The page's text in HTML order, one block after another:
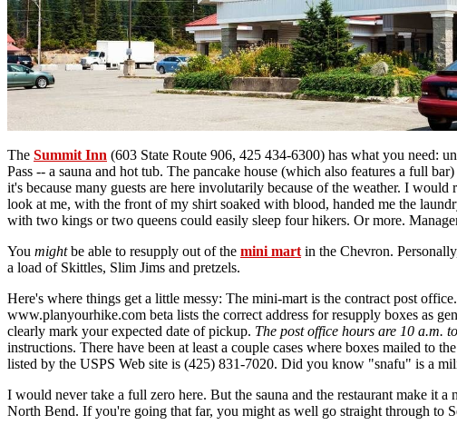
The Summit Inn (603 State Route 906, 425 434-6300) has what you need:
Pass -- a sauna and hot tub. The pancake house (which also features a full
it's because many guests are here involutarily because of the weather. I
look at me, with the front of my shirt soaked with blood, handed me the
with two kings or two queens could easily sleep four hikers. Or more.
You mightbe able to resupply out of the mini mart in the Chevron.
a load of Skittles, Slim Jims and pretzels.
Here's where things get a little messy: The mini-mart is the contract post
www.planyourhike.com beta lists the correct address for resupply boxes as
clearly mark your expected date of pickup. The post office hours are 10 a.m.
instructions. There have been at least a couple cases where boxes mailed to
listed by the USPS Web site is (425) 831-7020. Did you know "snafu" is a
I would never take a full zero here. But the sauna and the restaurant make it
North Bend. If you're going that far, you might as well go straight through to